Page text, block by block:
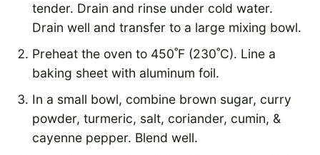
tender. Drain and rinse under cold water.
Drain well and transfer to a large mixing bowl.
Preheat the oven to 450˚F (230˚C). Line a
baking sheet with aluminum foil.
In a small bowl, combine brown sugar, curry
powder, turmeric, salt, coriander, cumin, &
cayenne pepper. Blend well.